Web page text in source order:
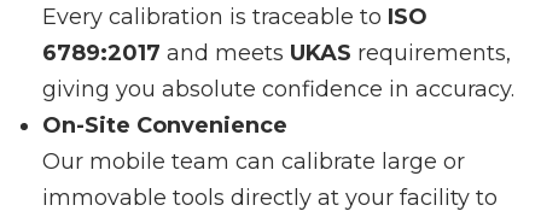
Every calibration is traceable to ISO
6789:2017 and meets UKAS requirements,
giving you absolute confidence in accuracy.
On-Site Convenience
Our mobile team can calibrate large or
immovable tools directly at your facility to